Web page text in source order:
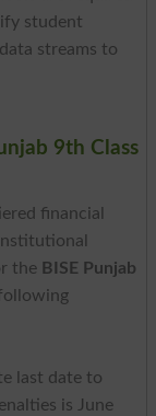
student
streams to
9th Class
financial
the BISE Punjab
last date to
is June